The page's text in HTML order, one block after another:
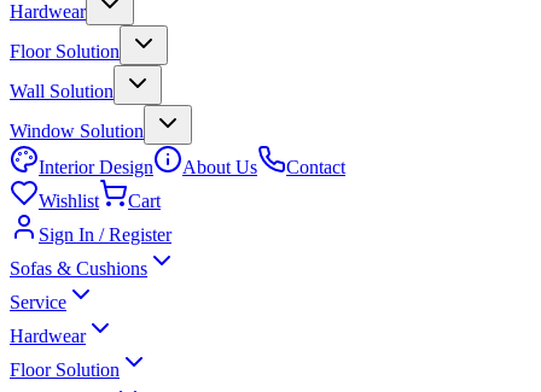
Hardwear
Floor Solution
Wall Solution
Window Solution
Interior Design
About Us
Contact
Wishlist
Cart
Sign In / Register
Sofas & Cushions
Service
Hardwear
Floor Solution